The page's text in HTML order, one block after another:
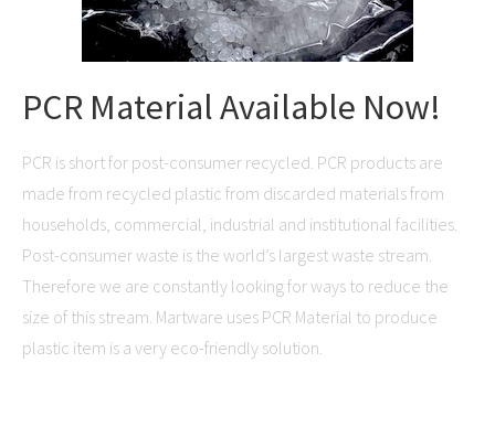
PCR Material Available Now!
PCR is short for post-consumer recycled. PCR products are
made from recycled plastic from discarded materials from
households, commercial, industrial and institutional facilities.
Post-consumer waste is the world’s largest waste stream.
Therefore we are constantly looking for ways to reduce the
size of this stream. Martware uses PCR Material to produce
plastic item is a very eco-friendly solution.